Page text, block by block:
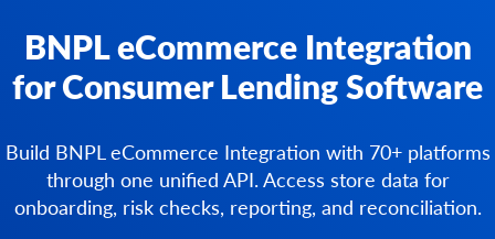
BNPL eCommerce Integration
for Consumer Lending Software
Build BNPL eCommerce Integration with 70+ platforms
through one unified API. Access store data for
onboarding, risk checks, reporting, and reconciliation.